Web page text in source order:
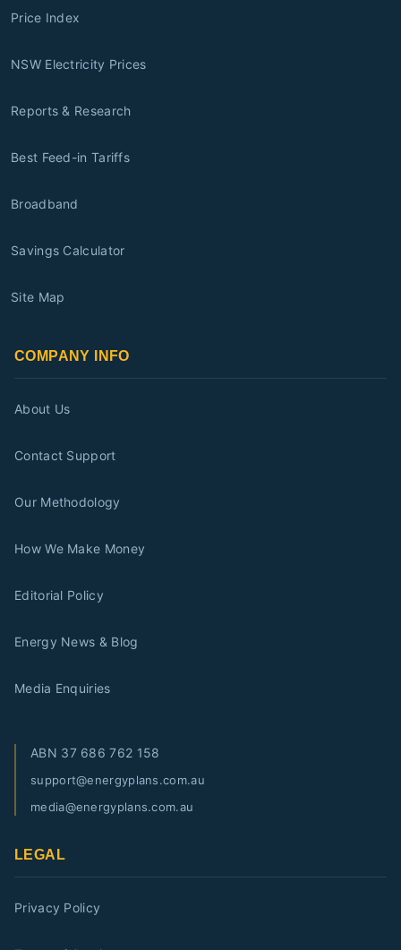
Price Index
NSW Electricity Prices
Reports & Research
Best Feed-in Tariffs
Broadband
Savings Calculator
Site Map
COMPANY INFO
About Us
Contact Support
Our Methodology
How We Make Money
Editorial Policy
Energy News & Blog
Media Enquiries
ABN 37 686 762 158
support@energyplans.com.au
media@energyplans.com.au
LEGAL
Privacy Policy